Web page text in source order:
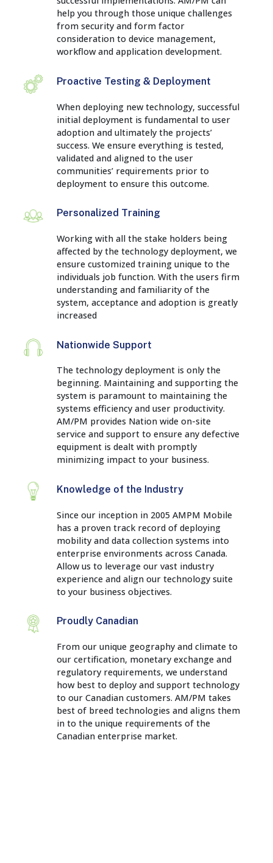
help you through those unique challenges
from security and form factor
consideration to device management,
workflow and application development.
Proactive Testing & Deployment
When deploying new technology, successful
initial deployment is fundamental to user
adoption and ultimately the projects’
success. We ensure everything is tested,
validated and aligned to the user
communities’ requirements prior to
deployment to ensure this outcome.
Personalized Training
Working with all the stake holders being
affected by the technology deployment, we
ensure customized training unique to the
individuals job function. With the users firm
understanding and familiarity of the
system, acceptance and adoption is greatly
increased
Nationwide Support
The technology deployment is only the
beginning. Maintaining and supporting the
system is paramount to maintaining the
systems efficiency and user productivity.
AM/PM provides Nation wide on-site
service and support to ensure any defective
equipment is dealt with promptly
minimizing impact to your business.
Knowledge of the Industry
Since our inception in 2005 AMPM Mobile
has a proven track record of deploying
mobility and data collection systems into
enterprise environments across Canada.
Allow us to leverage our vast industry
experience and align our technology suite
to your business objectives.
Proudly Canadian
From our unique geography and climate to
our certification, monetary exchange and
regulatory requirements, we understand
how best to deploy and support technology
to our Canadian customers. AM/PM takes
best of breed technologies and aligns them
in to the unique requirements of the
Canadian enterprise market.